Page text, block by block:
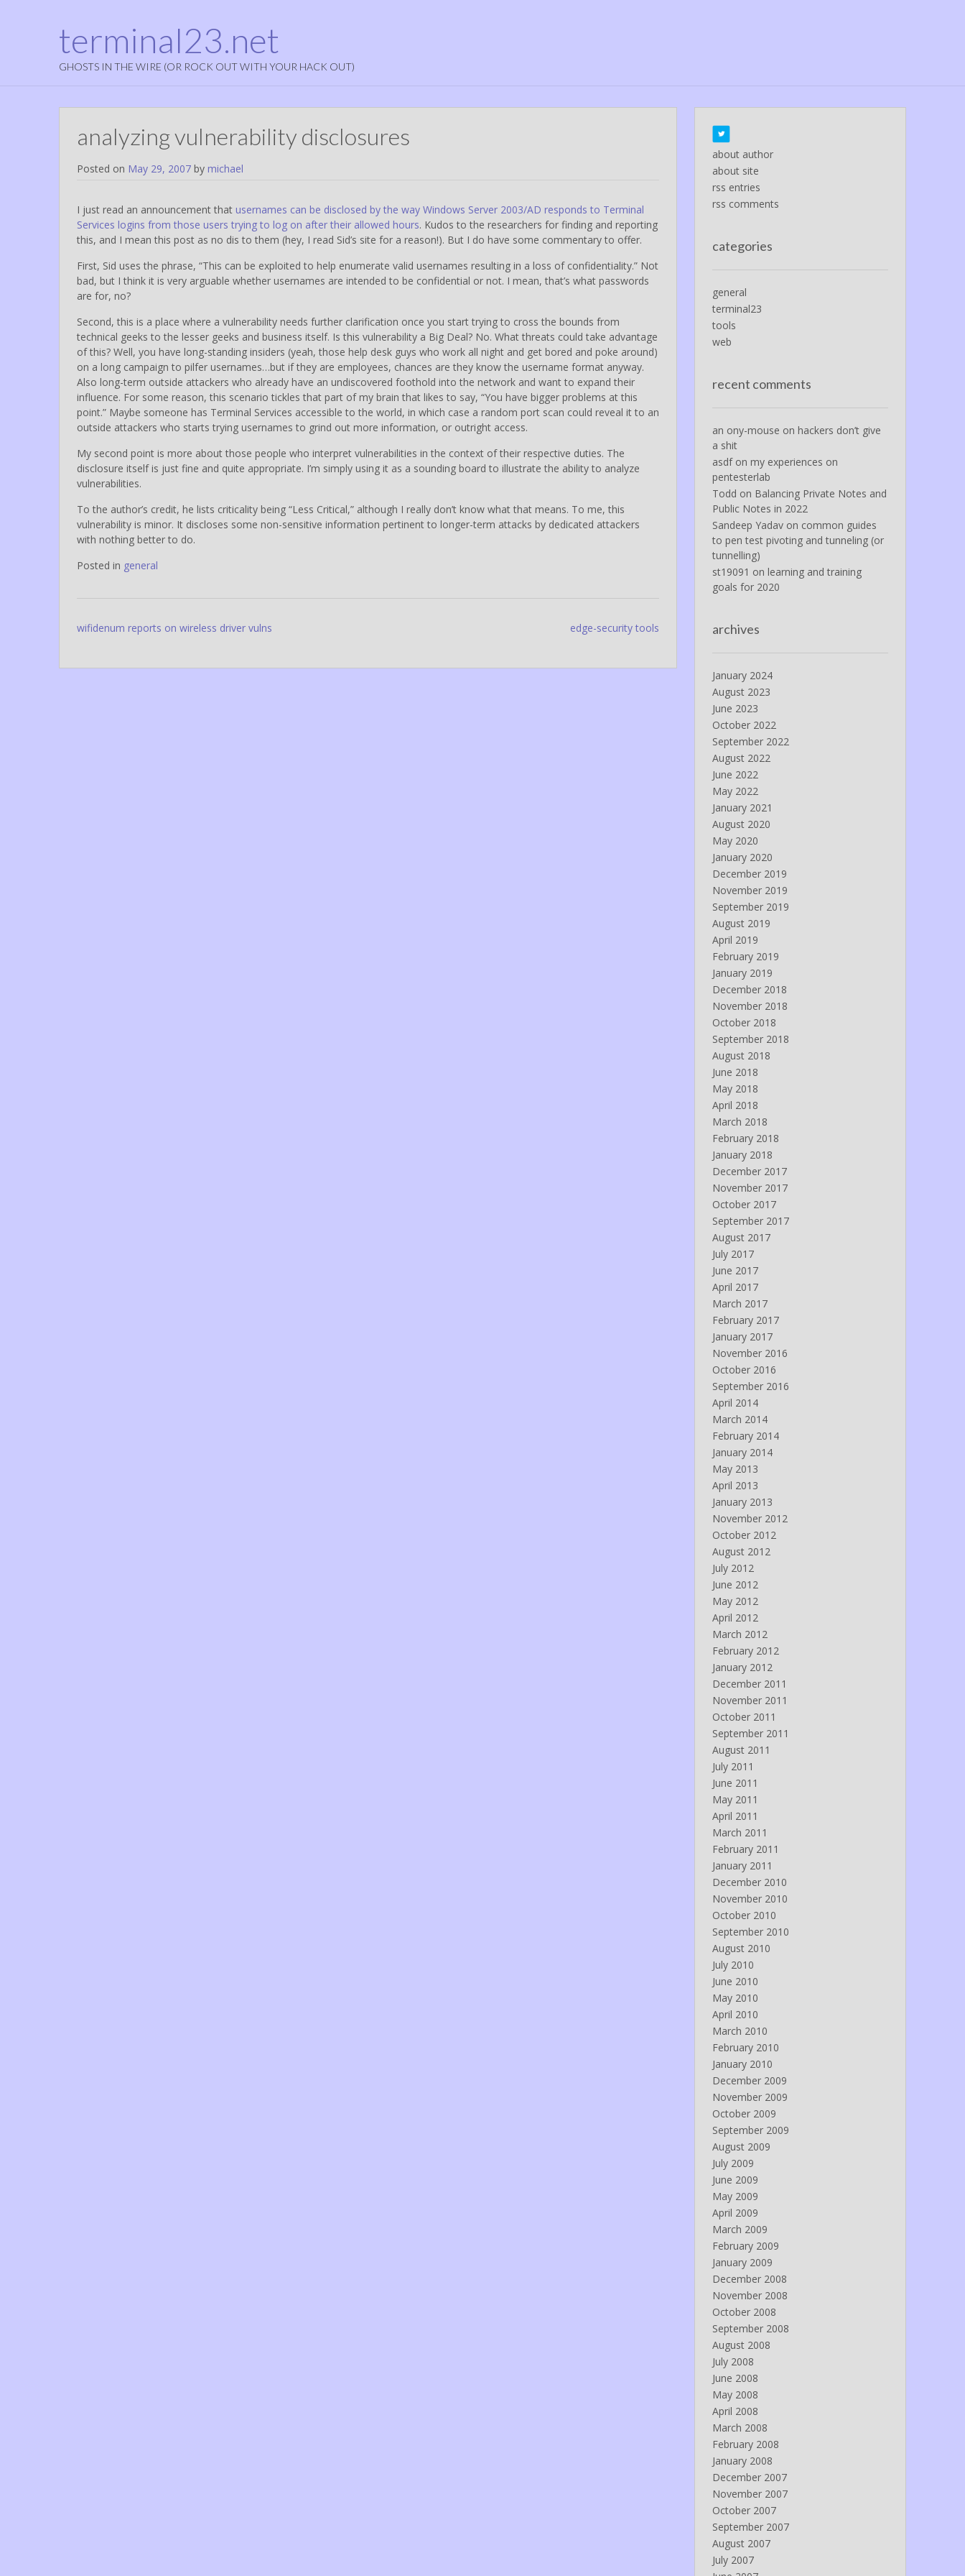
terminal23.net
GHOSTS IN THE WIRE (OR ROCK OUT WITH YOUR HACK OUT)
analyzing vulnerability disclosures
Posted on May 29, 2007 by michael
I just read an announcement that usernames can be disclosed by the way Windows Server 2003/AD responds to Terminal
Services logins from those users trying to log on after their allowed hours. Kudos to the researchers for finding and reporting
this, and I mean this post as no dis to them (hey, I read Sid’s site for a reason!). But I do have some commentary to offer.
First, Sid uses the phrase, “This can be exploited to help enumerate valid usernames resulting in a loss of confidentiality.” Not
bad, but I think it is very arguable whether usernames are intended to be confidential or not. I mean, that’s what passwords
are for, no?
Second, this is a place where a vulnerability needs further clarification once you start trying to cross the bounds from
technical geeks to the lesser geeks and business itself. Is this vulnerability a Big Deal? No. What threats could take advantage
of this? Well, you have long-standing insiders (yeah, those help desk guys who work all night and get bored and poke around)
on a long campaign to pilfer usernames…but if they are employees, chances are they know the username format anyway.
Also long-term outside attackers who already have an undiscovered foothold into the network and want to expand their
influence. For some reason, this scenario tickles that part of my brain that likes to say, “You have bigger problems at this
point.” Maybe someone has Terminal Services accessible to the world, in which case a random port scan could reveal it to an
outside attackers who starts trying usernames to grind out more information, or outright access.
My second point is more about those people who interpret vulnerabilities in the context of their respective duties. The
disclosure itself is just fine and quite appropriate. I’m simply using it as a sounding board to illustrate the ability to analyze
vulnerabilities.
To the author’s credit, he lists criticality being “Less Critical,” although I really don’t know what that means. To me, this
vulnerability is minor. It discloses some non-sensitive information pertinent to longer-term attacks by dedicated attackers
with nothing better to do.
Posted in general
Post
wifidenum reports on wireless driver vulns edge-security tools
about author
about site
rss entries
rss comments
categories
general
terminal23
tools
web
recent comments
an ony-mouse on hackers don’t give
a shit
asdfon my experiences on
pentesterlab
Todd on Balancing Private Notes and
Public Notes in 2022
Sandeep Yadavon common guides
to pen test pivoting and tunneling (or
tunnelling)
st19091 on learning and training
goals for 2020
archives
January 2024
August 2023
June 2023
October 2022
September 2022
August 2022
June 2022
May 2022
January 2021
August 2020
May 2020
January 2020
December 2019
November 2019
September 2019
August 2019
April 2019
February 2019
January 2019
December 2018
November 2018
October 2018
September 2018
August 2018
June 2018
May 2018
April 2018
March 2018
February 2018
January 2018
December 2017
November 2017
October 2017
September 2017
August 2017
July 2017
June 2017
April 2017
March 2017
February 2017
January 2017
November 2016
October 2016
September 2016
April 2014
March 2014
February 2014
January 2014
May 2013
April 2013
January 2013
November 2012
October 2012
August 2012
July 2012
June 2012
May 2012
April 2012
March 2012
February 2012
January 2012
December 2011
November 2011
October 2011
September 2011
August 2011
July 2011
June 2011
May 2011
April 2011
March 2011
February 2011
January 2011
December 2010
November 2010
October 2010
September 2010
August 2010
July 2010
June 2010
May 2010
April 2010
March 2010
February 2010
January 2010
December 2009
November 2009
October 2009
September 2009
August 2009
July 2009
June 2009
May 2009
April 2009
March 2009
February 2009
January 2009
December 2008
November 2008
October 2008
September 2008
August 2008
July 2008
June 2008
May 2008
April 2008
March 2008
February 2008
January 2008
December 2007
November 2007
October 2007
September 2007
August 2007
July 2007